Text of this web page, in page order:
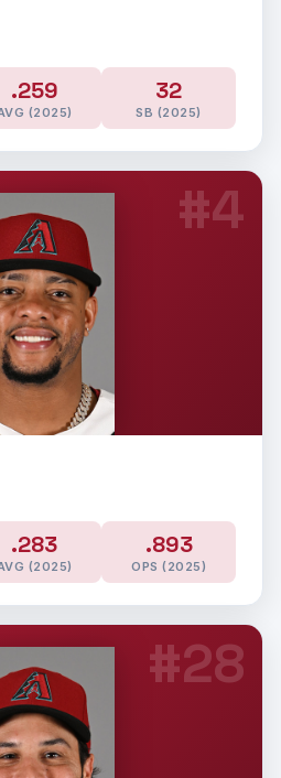
.259
(2025)
32
SB (2025)
#4
.283
(2025)
.893
OPS (2025)
#28